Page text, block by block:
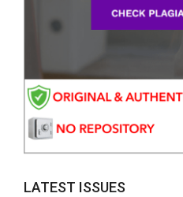
LATEST ISSUES